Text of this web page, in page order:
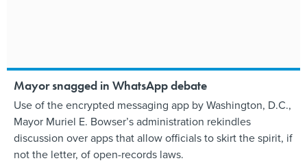
Mayor snagged in WhatsApp debate
Use of the encrypted messaging app by Washington, D.C.,
Mayor Muriel E. Bowser’s administration rekindles
discussion over apps that allow officials to skirt the spirit, if
not the letter, of open-records laws.